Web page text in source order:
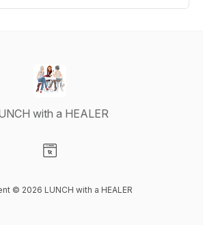
with a HEALER
© 2026 LUNCH with a HEALER